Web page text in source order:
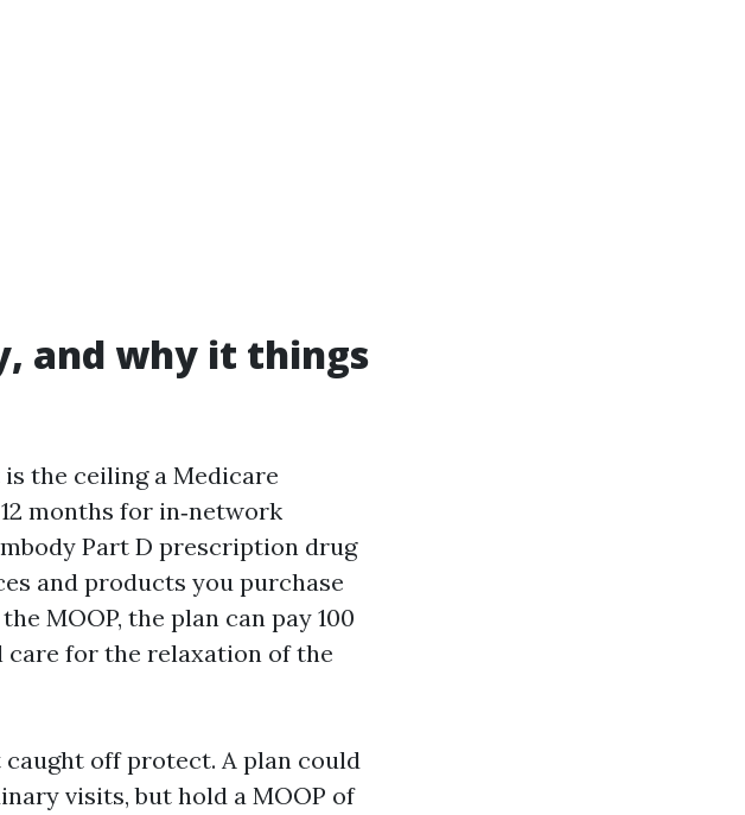
and why it things
the ceiling a Medicare
months for in‑network
Part D prescription drug
and products you purchase
MOOP, the plan can pay 100
for the relaxation of the
off protect. A plan could
visits, but hold a MOOP of